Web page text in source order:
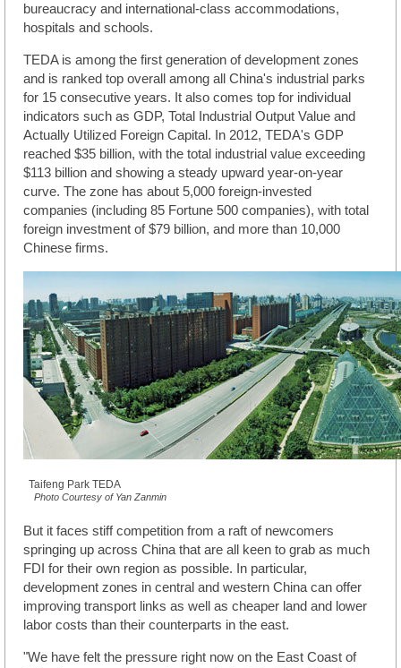
bureaucracy and international-class accommodations,
hospitals and schools.
TEDA is among the first generation of development zones
and is ranked top overall among all China's industrial parks
for 15 consecutive years. It also comes top for individual
indicators such as GDP, Total Industrial Output Value and
Actually Utilized Foreign Capital. In 2012, TEDA's GDP
reached $35 billion, with the total industrial value exceeding
$113 billion and showing a steady upward year-on-year
curve. The zone has about 5,000 foreign-invested
companies (including 85 Fortune 500 companies), with total
foreign investment of $79 billion, and more than 10,000
Chinese firms.
Taifeng Park TEDA
Photo Courtesy of Yan Zanmin
But it faces stiff competition from a raft of newcomers
springing up across China that are all keen to grab as much
FDI for their own region as possible. In particular,
development zones in central and western China can offer
improving transport links as well as cheaper land and lower
labor costs than their counterparts in the east.
"We have felt the pressure right now on the East Coast of